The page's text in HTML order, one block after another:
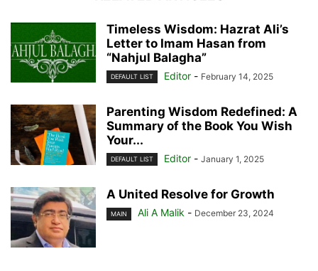
Timeless Wisdom: Hazrat Ali’s
Letter to Imam Hasan from
“Nahjul Balagha”
DEFAULT LIST Editor - February 14, 2025
Parenting Wisdom Redefined: A
Summary of the Book You Wish
Your...
DEFAULT LIST Editor - January 1, 2025
A United Resolve for Growth
MAIN Ali A Malik - December 23, 2024